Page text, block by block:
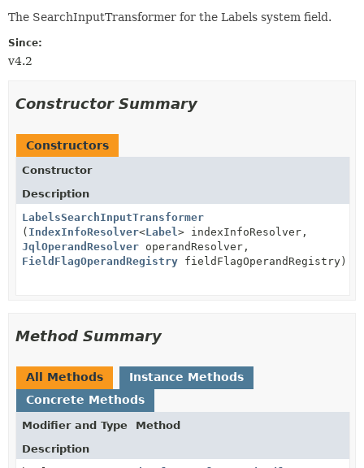
The SearchInputTransformer for the Labels system field.
Since:
v4.2
Constructor Summary
Constructors
Constructor
Description
LabelsSearchInputTransformer
( IndexInfoResolver<Label > indexInfoResolver,
JqlOperandResolver operandResolver,
FieldFlagOperandRegistry fieldFlagOperandRegistry)
Method Summary
All Methods
Instance Methods
Concrete Methods
Modifier and Type
Method
Description